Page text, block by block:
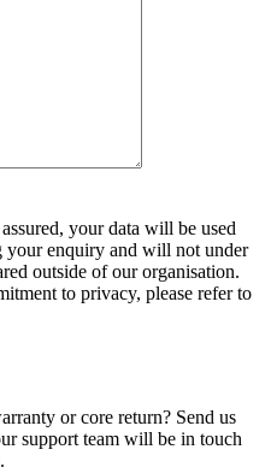
your data will be used
enquiry and will not under
outside of our organisation.
to privacy, please refer to
or core return? Send us
support team will be in touch